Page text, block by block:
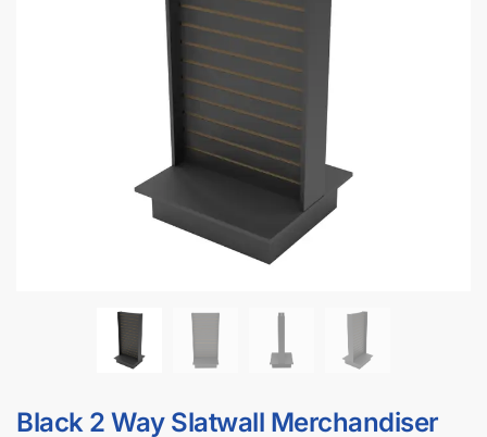
Black 2 Way Slatwall Merchandiser